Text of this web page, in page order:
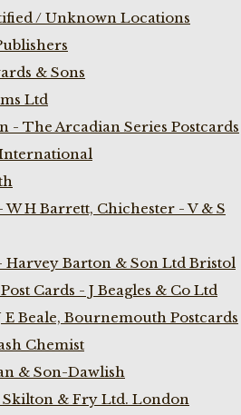
/ Unknown Locations
& Sons
Ltd
- The Arcadian Series Postcards
W H Barrett, Chichester - V & S
Harvey Barton & Son Ltd Bristol
Cards - J Beagles & Co Ltd
E Beale, Bournemouth Postcards
Chemist
& Son-Dawlish
Skilton & Fry Ltd. London